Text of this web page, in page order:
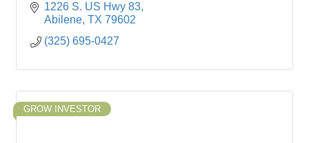
1226 S. US Hwy 83
Abilene TX 79602
(325) 695-0427
GROW INVESTOR